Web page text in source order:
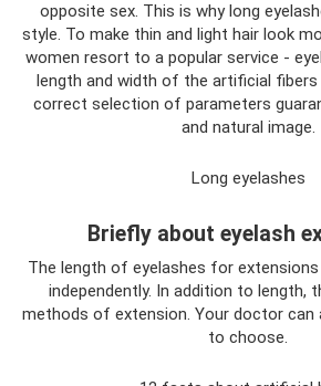
opposite sex. This is why long
style. To make thin and light hair look
women resort to a popular service -
length and width of the artificial
correct selection of parameters
and natural image.
Long eyelashes
Briefly about eyelash
The length of eyelashes for
independently. In addition to length,
methods of extension. Your doctor can
to choose.